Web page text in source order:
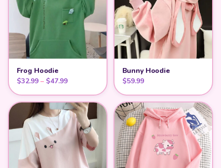
Frog Hoodie
$32.99 – $47.99Price range: $32.99 through $47.99
Bunny Hoodie
$59.99